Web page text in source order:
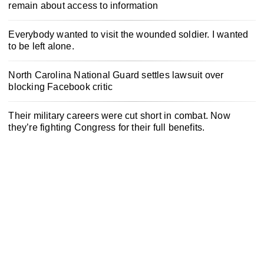
remain about access to information
Everybody wanted to visit the wounded soldier. I wanted
to be left alone.
North Carolina National Guard settles lawsuit over
blocking Facebook critic
Their military careers were cut short in combat. Now
they’re fighting Congress for their full benefits.